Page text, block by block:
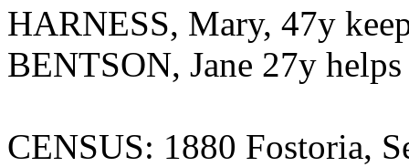
HARNESS, Mary, 47y
BENTSON, Jane 27y
CENSUS: 1880 Fostoria,